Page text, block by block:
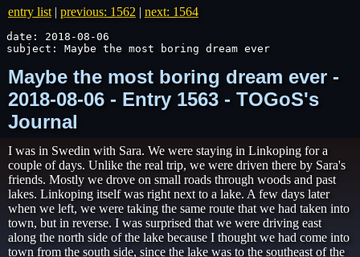
entry list | previous: 1562 | next: 1564
date: 2018-08-06
subject: Maybe the most boring dream ever
Maybe the most boring dream ever -
2018-08-06 - Entry 1563 - TOGoS's
Journal
I was in Swedin with Sara. We were staying in Linkoping for a
couple of days. Unlike the real trip, we were driven there by Sara's
friends. Mostly we drove on small roads through woods and past
lakes. Linkoping itself was right next to a lake. A few days later
when we left, we were taking the same route that we had taken into
town, but in reverse. I was surprised that we were driving east
along the north side of the lake because I thought we had come into
town from the south side, since the lake was to the southeast of the